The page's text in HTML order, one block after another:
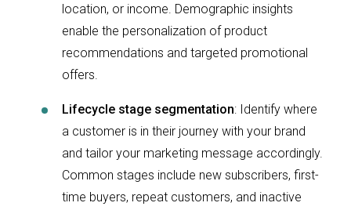
location, or income. Demographic insights
enable the personalization of product
recommendations and targeted promotional
offers.
Lifecycle stage segmentation: Identify where
a customer is in their journey with your brand
and tailor your marketing message accordingly.
Common stages include new subscribers, first-
time buyers, repeat customers, and inactive